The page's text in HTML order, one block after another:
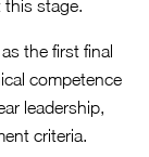
this stage.
the first final
competence
leadership,
criteria.